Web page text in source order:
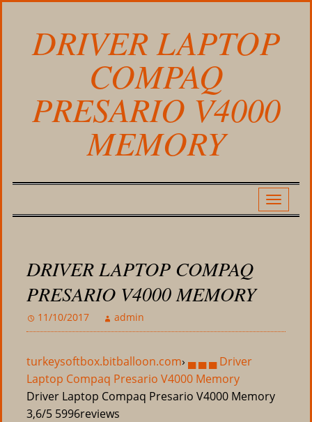
DRIVER LAPTOP
COMPAQ
PRESARIO V4000
MEMORY
DRIVER LAPTOP COMPAQ
PRESARIO V4000 MEMORY
11/10/2017 admin
turkeysoftbox.bitballoon.com› ▄ ▄ ▄ Driver
Laptop Compaq Presario V4000 Memory
Driver Laptop Compaq Presario V4000 Memory
3,6/5 5996reviews